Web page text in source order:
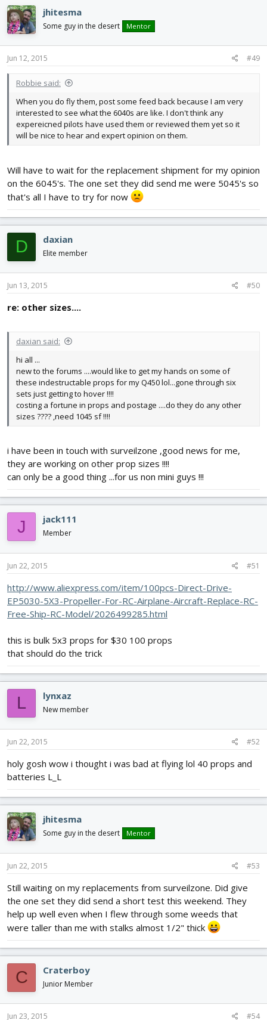
jhitesma
Some guy in the desert Mentor
Jun 12, 2015 #49
Robbie said:
When you do fly them, post some feed back because I am very
interested to see what the 6040s are like. I don't think any
expereicned pilots have used them or reviewed them yet so it
will be nice to hear and expert opinion on them.
Will have to wait for the replacement shipment for my opinion
on the 6045's. The one set they did send me were 5045's so
that's all I have to try for now
D daxian
Elite member
Jun 13, 2015 #50
re: other sizes....
daxian said:
hi all ...
new to the forums ....would like to get my hands on some of
these indestructable props for my Q450 lol...gone through six
sets just getting to hover !!!!
costing a fortune in props and postage ....do they do any other
sizes ???? ,need 1045 sf !!!!
i have been in touch with surveilzone ,good news for me,
they are working on other prop sizes !!!!
can only be a good thing ...for us non mini guys !!!
J jack111
Member
Jun 22, 2015 #51
http://www.aliexpress.com/item/100pcs-Direct-Drive-
EP5030-5X3-Propeller-For-RC-Airplane-Aircraft-Replace-RC-
Free-Ship-RC-Model/2026499285.html
this is bulk 5x3 props for $30 100 props
that should do the trick
L lynxaz
New member
Jun 22, 2015 #52
holy gosh wow i thought i was bad at flying lol 40 props and
batteries L_L
jhitesma
Some guy in the desert Mentor
Jun 22, 2015 #53
Still waiting on my replacements from surveilzone. Did give
the one set they did send a short test this weekend. They
help up well even when I flew through some weeds that
were taller than me with stalks almost 1/2" thick
C Craterboy
Junior Member
Jun 23, 2015 #54